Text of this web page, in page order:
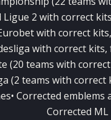
Ligue 2 with correct
with correct
with correct
(20 teams with
(2 teams with
Corrected
Corrected